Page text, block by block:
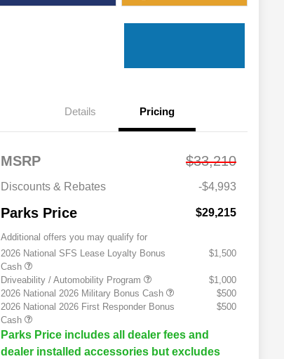
Details Pricing
MSRP $33,210
Discounts & Rebates -$4,993
Parks Price $29,215
Additional offers you may qualify for
2026 National SFS Lease Loyalty Bonus
Cash
$1,500
Driveability / Automobility Program
$1,000
2026 National 2026 Military Bonus Cash
$500
2026 National 2026 First Responder Bonus
Cash
$500
Parks Price includes all dealer fees and
dealer installed accessories but excludes